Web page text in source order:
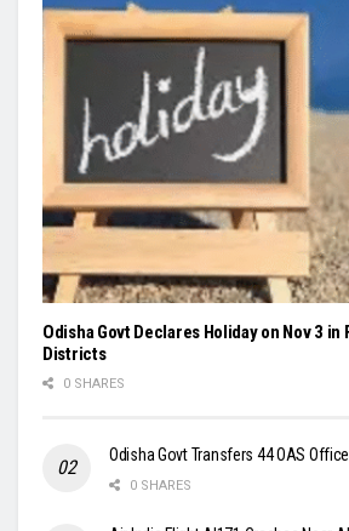
Odisha Govt Declares Holiday on Nov 3 in
Districts
0 SHARES
Odisha Govt Transfers 44 OAS
0 SHARES